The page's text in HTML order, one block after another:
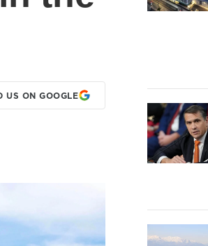
US ON GOOGLE